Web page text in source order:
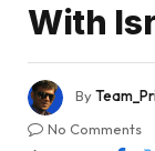
With
By
No Comments